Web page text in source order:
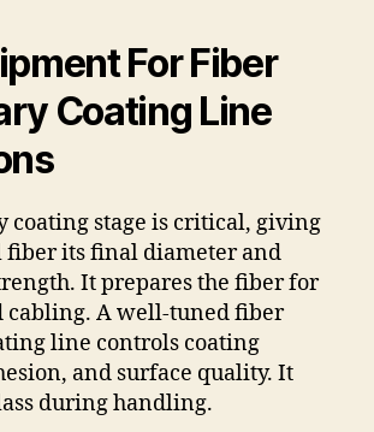
For Fiber
Coating Line
coating stage is critical, giving
its final diameter and
It prepares the fiber for
cabling. A well-tuned fiber
line controls coating
and surface quality. It
during handling.